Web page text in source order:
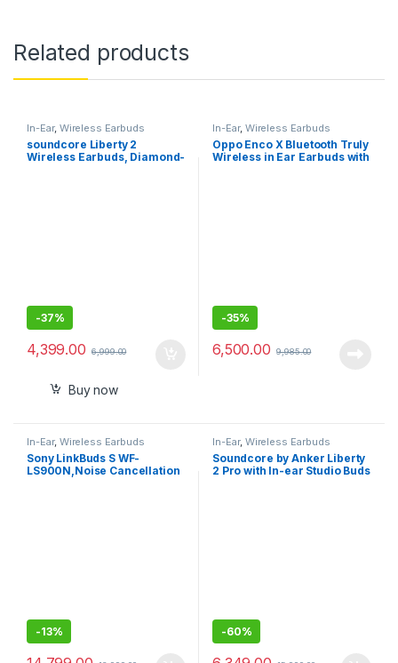
Related products
In-Ear, Wireless Earbuds
soundcore Liberty 2
Wireless Earbuds, Diamond-
-37%
4,399.00 6,999.00
Buy now
In-Ear, Wireless Earbuds
Oppo Enco X Bluetooth Truly
Wireless in Ear Earbuds with
-35%
6,500.00 9,985.00
In-Ear, Wireless Earbuds
Sony LinkBuds S WF-
LS900N,Noise Cancellation
-13%
In-Ear, Wireless Earbuds
Soundcore by Anker Liberty
2 Pro with In-ear Studio Buds
-60%